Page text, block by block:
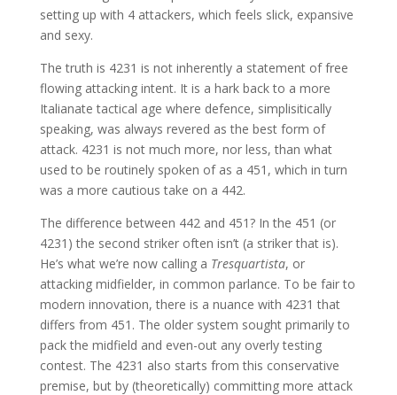
setting up with 4 attackers, which feels slick, expansive
and sexy.
The truth is 4231 is not inherently a statement of free
flowing attacking intent. It is a hark back to a more
Italianate tactical age where defence, simplisitically
speaking, was always revered as the best form of
attack. 4231 is not much more, nor less, than what
used to be routinely spoken of as a 451, which in turn
was a more cautious take on a 442.
The difference between 442 and 451? In the 451 (or
4231) the second striker often isn’t (a striker that is).
He’s what we’re now calling a Tresquartista, or
attacking midfielder, in common parlance. To be fair to
modern innovation, there is a nuance with 4231 that
differs from 451. The older system sought primarily to
pack the midfield and even-out any overly testing
contest. The 4231 also starts from this conservative
premise, but by (theoretically) committing more attack